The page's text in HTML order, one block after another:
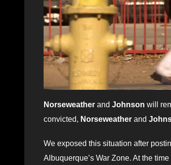
Norseweather and Johnson will
convicted, Norseweather and
We exposed this situation after
Albuquerque’s War Zone. At the